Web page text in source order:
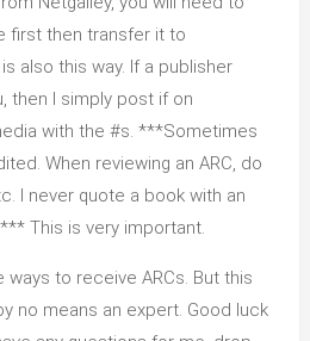
first then transfer it to
also this way. If a publisher
then I simply post if on
with the #s. ***Sometimes
When reviewing an ARC, do
I never quote a book with an
This is very important.
ways to receive ARCs. But this
no means an expert. Good luck